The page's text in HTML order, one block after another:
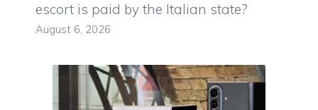
escort is paid by the Italian state?
August 6, 2026